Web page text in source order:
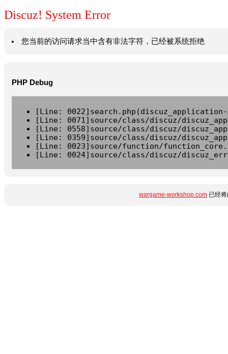
Discuz! System Error
您当前的访问请求当中含有非法字符，已经被系统拒绝
PHP Debug
[Line:
[Line: 0071]source/class/discuz/
[Line: 0558]source/class/discuz/
[Line: 0359]source/class/discuz/
[Line: 0023]source/function/
[Line: 0024]source/class/discuz/
wargame-workshop.com 已经